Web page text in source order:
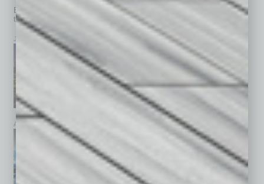
Browse past issues of In Business Magazine
top stories on the local and statewide economy.
July 2026
April 2026 February 2026